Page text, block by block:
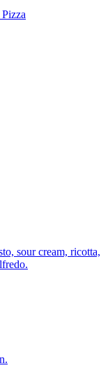
sour cream, ricotta,